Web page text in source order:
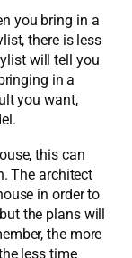
you bring in a
there is less
will tell you
in a
you want,
this can
The architect
in order to
the plans will
the more
less time